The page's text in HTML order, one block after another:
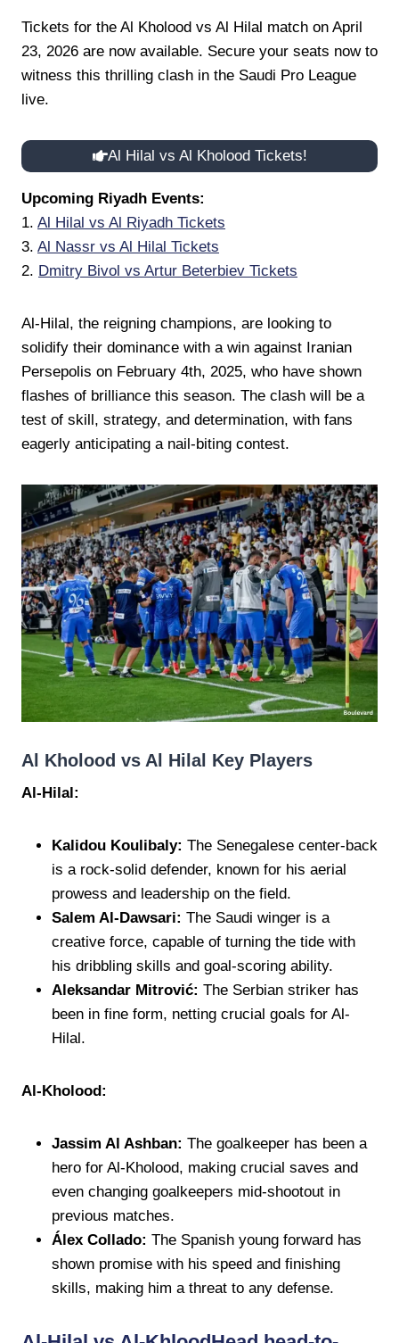
Tickets for the Al Kholood vs Al Hilal match on April
23, 2026 are now available. Secure your seats now to
witness this thrilling clash in the Saudi Pro League
live.
Al Hilal vs Al Kholood Tickets!
Upcoming Riyadh Events:
1. Al Hilal vs Al Riyadh Tickets
3. Al Nassr vs Al Hilal Tickets
2. Dmitry Bivol vs Artur Beterbiev Tickets
Al-Hilal, the reigning champions, are looking to
solidify their dominance with a win against Iranian
Persepolis on February 4th, 2025, who have shown
flashes of brilliance this season. The clash will be a
test of skill, strategy, and determination, with fans
eagerly anticipating a nail-biting contest.
Al Kholood vs Al Hilal Key Players
Al-Hilal:
Kalidou Koulibaly: The Senegalese center-back
is a rock-solid defender, known for his aerial
prowess and leadership on the field.
Salem Al-Dawsari: The Saudi winger is a
creative force, capable of turning the tide with
his dribbling skills and goal-scoring ability.
Aleksandar Mitrović: The Serbian striker has
been in fine form, netting crucial goals for Al-
Hilal.
Al-Kholood:
Jassim Al Ashban: The goalkeeper has been a
hero for Al-Kholood, making crucial saves and
even changing goalkeepers mid-shootout in
previous matches.
Álex Collado: The Spanish young forward has
shown promise with his speed and finishing
skills, making him a threat to any defense.